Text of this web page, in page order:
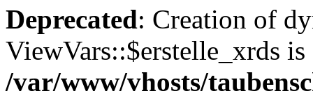
Deprecated: Creation of
ViewVars::$erstelle_xrds is
/var/www/vhosts/